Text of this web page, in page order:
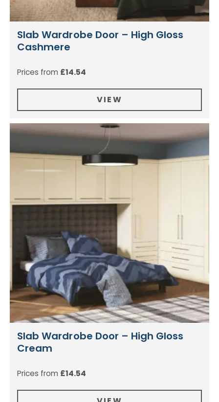
Slab Wardrobe Door – High Gloss
Cashmere
Prices from £14.54
VIEW
Slab Wardrobe Door – High Gloss
Cream
Prices from £14.54